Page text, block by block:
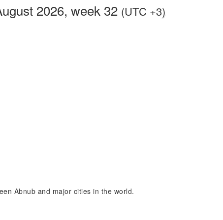
2026, week 32 (UTC +3)
Abnub and major cities in the world.